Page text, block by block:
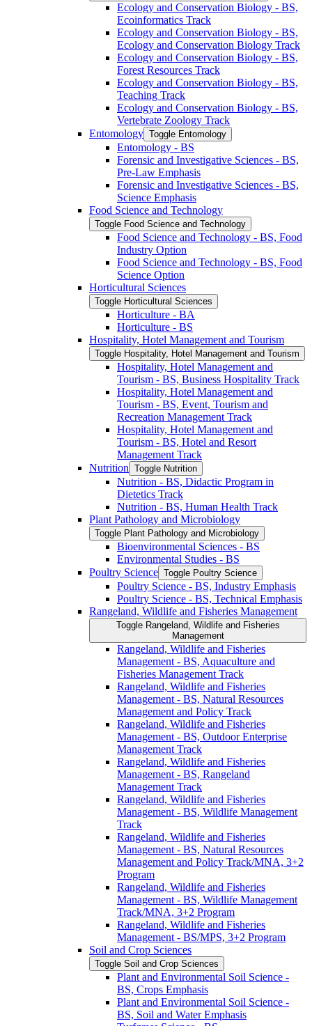
Ecology and Conservation Biology -​ BS,
Ecoinformatics Track
Ecology and Conservation Biology -​ BS,
Ecology and Conservation Biology Track
Ecology and Conservation Biology -​ BS,
Forest Resources Track
Ecology and Conservation Biology -​ BS,
Teaching Track
Ecology and Conservation Biology -​ BS,
Vertebrate Zoology Track
Entomology Toggle Entomology
Entomology -​ BS
Forensic and Investigative Sciences -​ BS,
Pre-​Law Emphasis
Forensic and Investigative Sciences -​ BS,
Science Emphasis
Food Science and Technology
Toggle Food Science and Technology
Food Science and Technology -​ BS, Food
Industry Option
Food Science and Technology -​ BS, Food
Science Option
Horticultural Sciences
Toggle Horticultural Sciences
Horticulture -​ BA
Horticulture -​ BS
Hospitality, Hotel Management and Tourism
Toggle Hospitality, Hotel Management and Tourism
Hospitality, Hotel Management and
Tourism -​ BS, Business Hospitality Track
Hospitality, Hotel Management and
Tourism -​ BS, Event, Tourism and
Recreation Management Track
Hospitality, Hotel Management and
Tourism -​ BS, Hotel and Resort
Management Track
Nutrition Toggle Nutrition
Nutrition -​ BS, Didactic Program in
Dietetics Track
Nutrition -​ BS, Human Health Track
Plant Pathology and Microbiology
Toggle Plant Pathology and Microbiology
Bioenvironmental Sciences -​ BS
Environmental Studies -​ BS
Poultry Science Toggle Poultry Science
Poultry Science -​ BS, Industry Emphasis
Poultry Science -​ BS, Technical Emphasis
Rangeland, Wildlife and Fisheries Management
Toggle Rangeland, Wildlife and Fisheries
Management
Rangeland, Wildlife and Fisheries
Management -​ BS, Aquaculture and
Fisheries Management Track
Rangeland, Wildlife and Fisheries
Management -​ BS, Natural Resources
Management and Policy Track
Rangeland, Wildlife and Fisheries
Management -​ BS, Outdoor Enterprise
Management Track
Rangeland, Wildlife and Fisheries
Management -​ BS, Rangeland
Management Track
Rangeland, Wildlife and Fisheries
Management -​ BS, Wildlife Management
Track
Rangeland, Wildlife and Fisheries
Management -​ BS, Natural Resources
Management and Policy Track/​MNA, 3+2
Program
Rangeland, Wildlife and Fisheries
Management -​ BS, Wildlife Management
Track/​MNA, 3+2 Program
Rangeland, Wildlife and Fisheries
Management -​ BS/​MPS, 3+2 Program
Soil and Crop Sciences
Toggle Soil and Crop Sciences
Plant and Environmental Soil Science -​
BS, Crops Emphasis
Plant and Environmental Soil Science -​
BS, Soil and Water Emphasis